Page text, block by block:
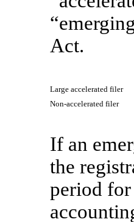
Act.
Large accelerated filer
Non-accelerated filer
If an
the
period